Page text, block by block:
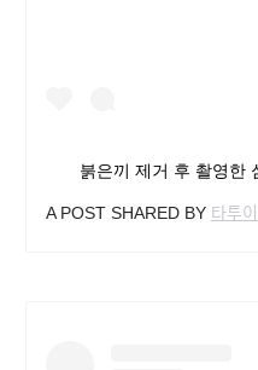
붉은끼 제거 후 촬영한
A POST SHARED BY